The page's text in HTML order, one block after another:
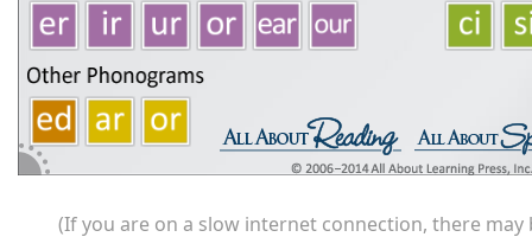
(If you are on a slow internet connection, there may